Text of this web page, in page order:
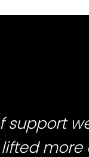
support
more